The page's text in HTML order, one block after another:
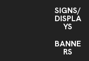
SIGNS/
DISPLA
YS
BANNE
RS